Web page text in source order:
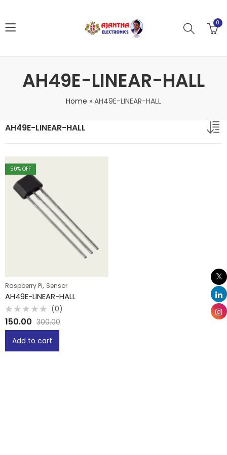
0
AH49E-LINEAR-HALL
Home » AH49E-LINEAR-HALL
AH49E-LINEAR-HALL
50% OFF
Raspberry Pi, Sensor
AH49E-LINEAR-HALL
Rated
0
out
(0)
150.00 300.00
Add to cart